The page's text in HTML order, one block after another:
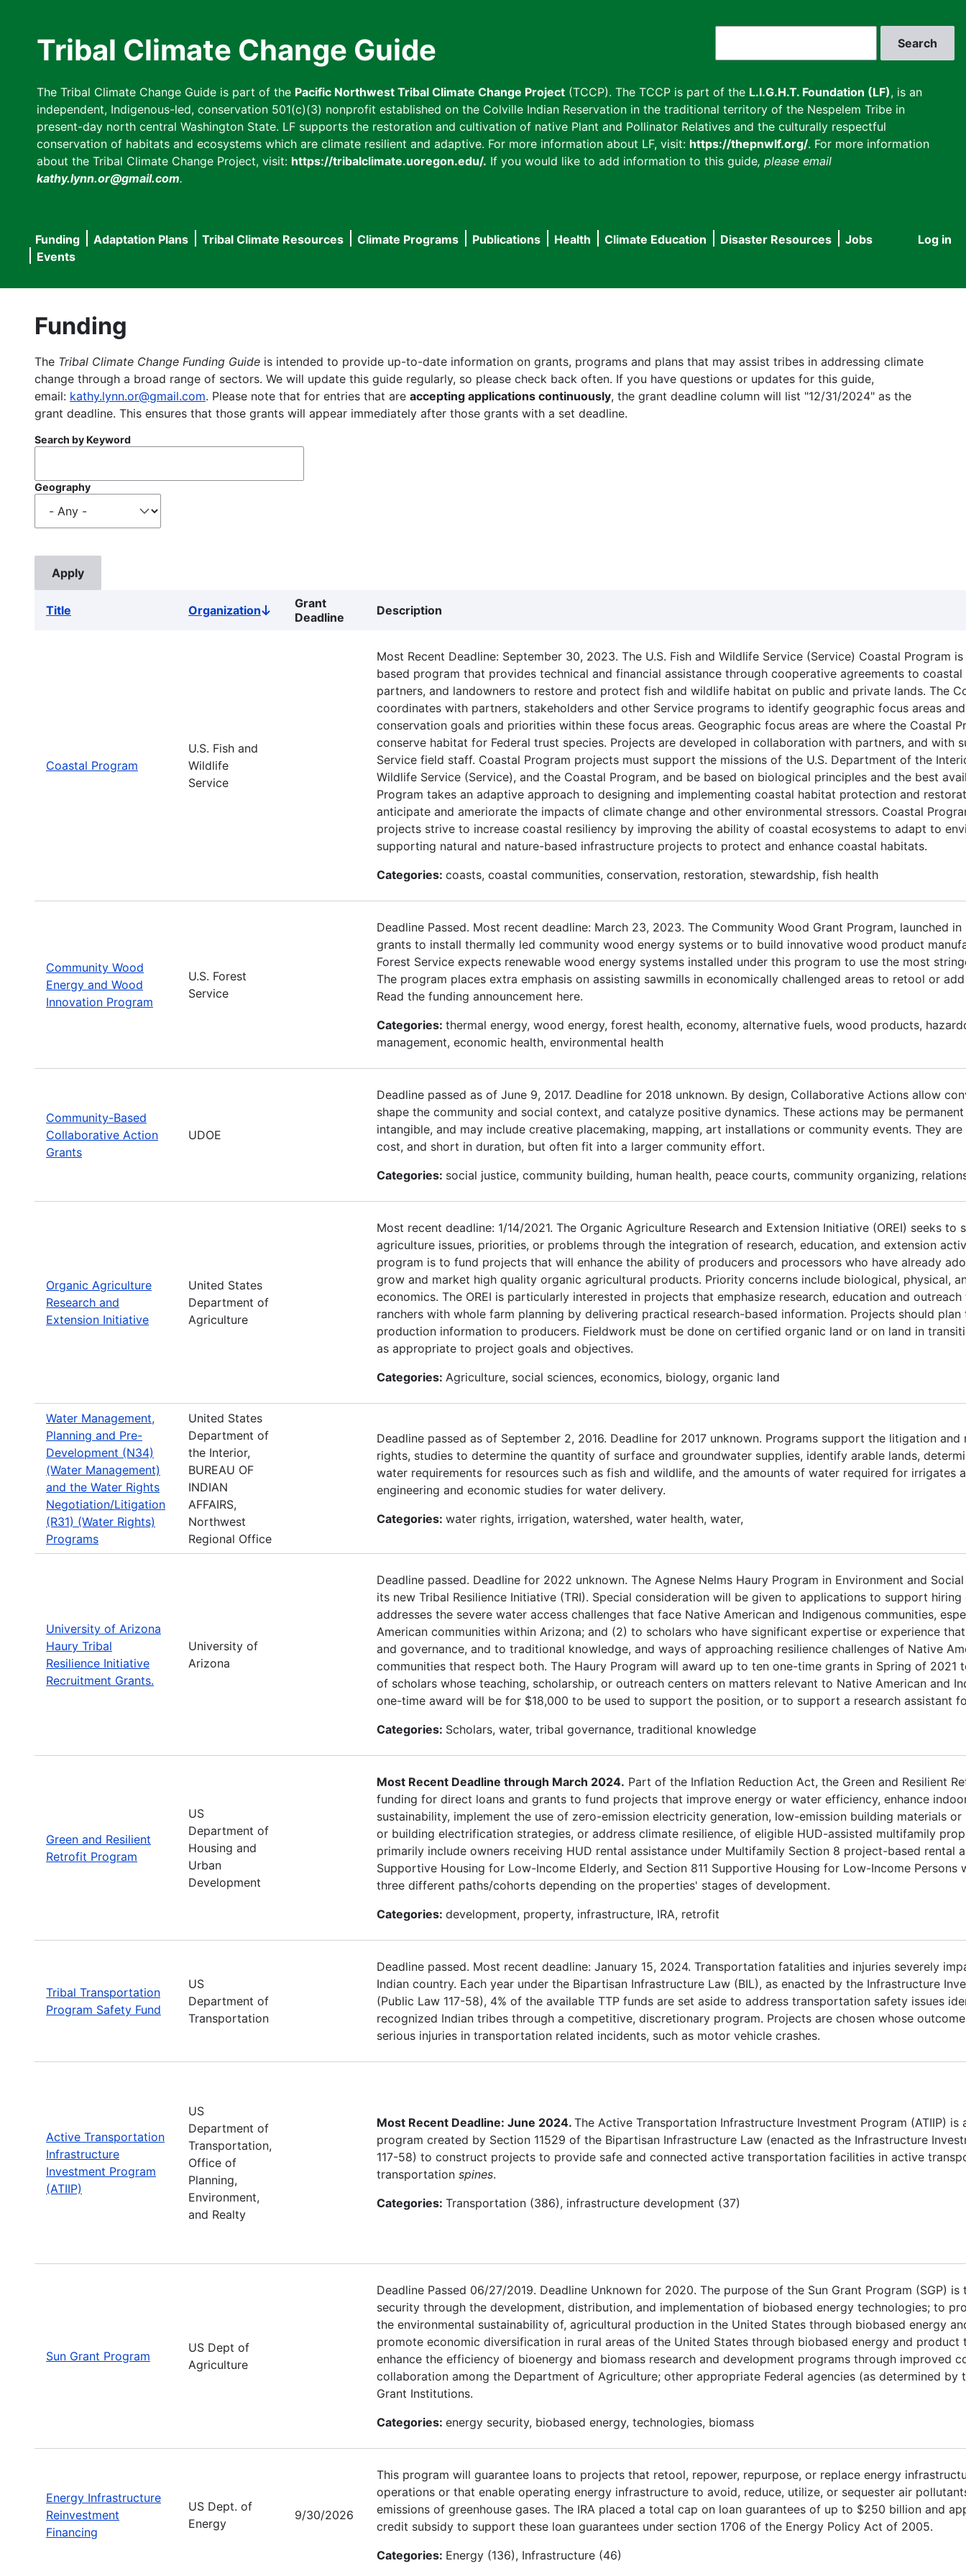
Tribal Climate Change Guide
The Tribal Climate Change Guide is part of the Pacific Northwest Tribal Climate Change Project (TCCP). The TCCP is part of the L.I.G.H.T. Foundation (LF), is an
independent, Indigenous-led, conservation 501(c)(3) nonprofit established on the Colville Indian Reservation in the traditional territory of the Nespelem Tribe in
present-day north central Washington State. LF supports the restoration and cultivation of native Plant and Pollinator Relatives and the culturally respectful
conservation of habitats and ecosystems which are climate resilient and adaptive. For more information about LF, visit: https://thepnwlf.org/. For more information
about the Tribal Climate Change Project, visit: https://tribalclimate.uoregon.edu/. If you would like to add information to this guide, please email
kathy.lynn.or@gmail.com.
User
Log in
Main
navigation
Funding Adaptation Plans Tribal Climate Resources Climate Programs Publications Health Climate Education Disaster Resources
Jobs
Events
Funding
The Tribal Climate Change Funding Guide is intended to provide up-to-date information on grants, programs and plans that may assist tribes in addressing climate
change through a broad range of sectors. We will update this guide regularly, so please check back often. If you have questions or updates for this guide,
email: kathy.lynn.or@gmail.com. Please note that for entries that are accepting applications continuously, the grant deadline column will list "12/31/2024" as the
grant deadline. This ensures that those grants will appear immediately after those grants with a set deadline.
Search by Keyword
Geography
Title OrganizationSort
descending
Grant
Deadline
Description
Coastal Program
U.S. Fish and
Wildlife
Service
Most Recent Deadline: September 30, 2023. The U.S. Fish and Wildlife Service (Service) Coastal Program
based program that provides technical and financial assistance through cooperative agreements to
partners, and landowners to restore and protect fish and wildlife habitat on public and private lands. The
coordinates with partners, stakeholders and other Service programs to identify geographic focus areas
conservation goals and priorities within these focus areas. Geographic focus areas are where the Coastal
conserve habitat for Federal trust species. Projects are developed in collaboration with partners, and with
Service field staff. Coastal Program projects must support the missions of the U.S. Department of the
Wildlife Service (Service), and the Coastal Program, and be based on biological principles and the best
Program takes an adaptive approach to designing and implementing coastal habitat protection and
anticipate and ameriorate the impacts of climate change and other environmental stressors. Coastal
projects strive to increase coastal resiliency by improving the ability of coastal ecosystems to adapt to
supporting natural and nature-based infrastructure projects to protect and enhance coastal habitats.
Categories: coasts, coastal communities, conservation, restoration, stewardship, fish health
Community Wood
Energy and Wood
Innovation Program
U.S. Forest
Service
Deadline Passed. Most recent deadline: March 23, 2023. The Community Wood Grant Program, launched
grants to install thermally led community wood energy systems or to build innovative wood product
Forest Service expects renewable wood energy systems installed under this program to use the most
The program places extra emphasis on assisting sawmills in economically challenged areas to retool or
Read the funding announcement here.
Categories: thermal energy, wood energy, forest health, economy, alternative fuels, wood products,
management, economic health, environmental health
Community-Based
Collaborative Action
Grants
UDOE
Deadline passed as of June 9, 2017. Deadline for 2018 unknown. By design, Collaborative Actions allow
shape the community and social context, and catalyze positive dynamics. These actions may be
intangible, and may include creative placemaking, mapping, art installations or community events. They
cost, and short in duration, but often fit into a larger community effort.
Categories: social justice, community building, human health, peace courts, community organizing,
Organic Agriculture
Research and
Extension Initiative
United States
Department of
Agriculture
Most recent deadline: 1/14/2021. The Organic Agriculture Research and Extension Initiative (OREI) seeks to
agriculture issues, priorities, or problems through the integration of research, education, and extension
program is to fund projects that will enhance the ability of producers and processors who have already
grow and market high quality organic agricultural products. Priority concerns include biological, physical,
economics. The OREI is particularly interested in projects that emphasize research, education and
ranchers with whole farm planning by delivering practical research-based information. Projects should
production information to producers. Fieldwork must be done on certified organic land or on land in
as appropriate to project goals and objectives.
Categories: Agriculture, social sciences, economics, biology, organic land
Water Management,
Planning and Pre-
Development (N34)
(Water Management)
and the Water Rights
Negotiation/Litigation
(R31) (Water Rights)
Programs
United States
Department of
the Interior,
BUREAU OF
INDIAN
AFFAIRS,
Northwest
Regional Office
Deadline passed as of September 2, 2016. Deadline for 2017 unknown. Programs support the litigation
rights, studies to determine the quantity of surface and groundwater supplies, identify arable lands,
water requirements for resources such as fish and wildlife, and the amounts of water required for irrigates
engineering and economic studies for water delivery.
Categories: water rights, irrigation, watershed, water health, water,
University of Arizona
Haury Tribal
Resilience Initiative
Recruitment Grants.
University of
Arizona
Deadline passed. Deadline for 2022 unknown. The Agnese Nelms Haury Program in Environment and
its new Tribal Resilience Initiative (TRI). Special consideration will be given to applications to support
addresses the severe water access challenges that face Native American and Indigenous communities,
American communities within Arizona; and (2) to scholars who have significant expertise or experience
and governance, and to traditional knowledge, and ways of approaching resilience challenges of Native
communities that respect both. The Haury Program will award up to ten one-time grants in Spring of 2021
of scholars whose teaching, scholarship, or outreach centers on matters relevant to Native American and
one-time award will be for $18,000 to be used to support the position, or to support a research assistant
Categories: Scholars, water, tribal governance, traditional knowledge
Green and Resilient
Retrofit Program
US
Department of
Housing and
Urban
Development
Most Recent Deadline through March 2024. Part of the Inflation Reduction Act, the Green and Resilient
funding for direct loans and grants to fund projects that improve energy or water efficiency, enhance
sustainability, implement the use of zero-emission electricity generation, low-emission building materials or
or building electrification strategies, or address climate resilience, of eligible HUD-assisted multifamily
primarily include owners receiving HUD rental assistance under Multifamily Section 8 project-based rental
Supportive Housing for Low-Income Elderly, and Section 811 Supportive Housing for Low-Income Persons
three different paths/cohorts depending on the properties' stages of development.
Categories: development, property, infrastructure, IRA, retrofit
Tribal Transportation
Program Safety Fund
US
Department of
Transportation
Deadline passed. Most recent deadline: January 15, 2024. Transportation fatalities and injuries severely
Indian country. Each year under the Bipartisan Infrastructure Law (BIL), as enacted by the Infrastructure
(Public Law 117-58), 4% of the available TTP funds are set aside to address transportation safety issues
recognized Indian tribes through a competitive, discretionary program. Projects are chosen whose
serious injuries in transportation related incidents, such as motor vehicle crashes.
Active Transportation
Infrastructure
Investment Program
(ATIIP)
US
Department of
Transportation,
Office of
Planning,
Environment,
and Realty
Most Recent Deadline: June 2024. The Active Transportation Infrastructure Investment Program (ATIIP)
program created by Section 11529 of the Bipartisan Infrastructure Law (enacted as the Infrastructure
117-58) to construct projects to provide safe and connected active transportation facilities in active
transportation spines.
Categories: Transportation (386), infrastructure development (37)
Sun Grant Program
US Dept of
Agriculture
Deadline Passed 06/27/2019. Deadline Unknown for 2020. The purpose of the Sun Grant Program (SGP)
security through the development, distribution, and implementation of biobased energy technologies; to
the environmental sustainability of, agricultural production in the United States through biobased energy
promote economic diversification in rural areas of the United States through biobased energy and product
enhance the efficiency of bioenergy and biomass research and development programs through improved
collaboration among the Department of Agriculture; other appropriate Federal agencies (as determined by
Grant Institutions.
Categories: energy security, biobased energy, technologies, biomass
Energy Infrastructure
Reinvestment
Financing
US Dept. of
Energy
9/30/2026
This program will guarantee loans to projects that retool, repower, repurpose, or replace energy
operations or that enable operating energy infrastructure to avoid, reduce, utilize, or sequester air
emissions of greenhouse gases. The IRA placed a total cap on loan guarantees of up to $250 billion and
credit subsidy to support these loan guarantees under section 1706 of the Energy Policy Act of 2005.
Categories: Energy (136), Infrastructure (46)